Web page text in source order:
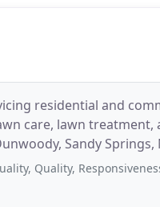
residential and
care, lawn treatment,
Sandy Springs,
Responsiveness, Value Very